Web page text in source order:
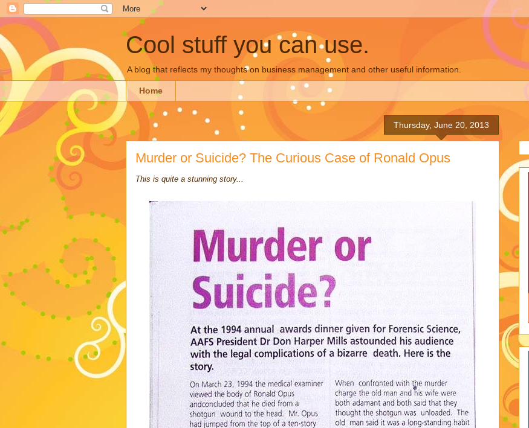
Cool stuff you can use.
A blog that reflects my thoughts on business management and other useful information.
Home
Thursday, June 20, 2013
Murder or Suicide? The Curious Case of Ronald Opus
This is quite a stunning story...